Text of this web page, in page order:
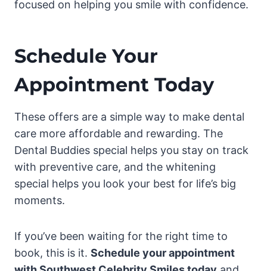
focused on helping you smile with confidence.
Schedule Your
Appointment Today
These offers are a simple way to make dental
care more affordable and rewarding. The
Dental Buddies special helps you stay on track
with preventive care, and the whitening
special helps you look your best for life’s big
moments.
If you’ve been waiting for the right time to
book, this is it. Schedule your appointment